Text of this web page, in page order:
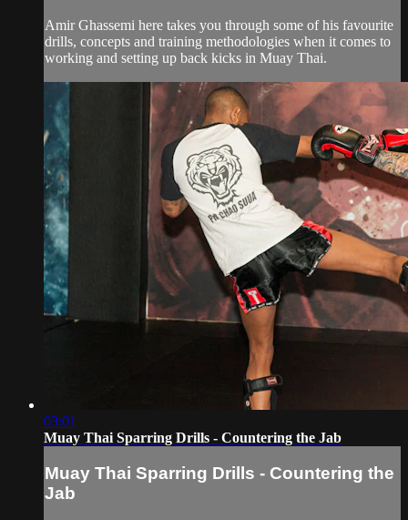
Amir Ghassemi here takes you through some of his favourite
drills, concepts and training methodologies when it comes to
working and setting up back kicks in Muay Thai.
03:01
Muay Thai Sparring Drills - Countering the Jab
Muay Thai Sparring Drills - Countering the
Jab